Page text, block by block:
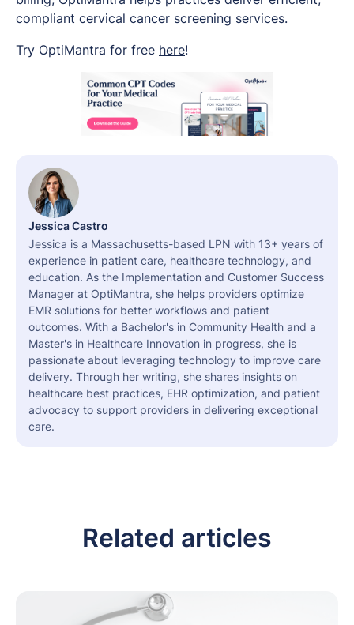
compliant cervical cancer screening services.
Try OptiMantra for free here!
Jessica Castro
Jessica is a Massachusetts-based LPN with 13+ years of
experience in patient care, healthcare technology, and
education. As the Implementation and Customer Success
Manager at OptiMantra, she helps providers optimize
EMR solutions for better workflows and patient
outcomes. With a Bachelor's in Community Health and a
Master's in Healthcare Innovation in progress, she is
passionate about leveraging technology to improve care
delivery. Through her writing, she shares insights on
healthcare best practices, EHR optimization, and patient
advocacy to support providers in delivering exceptional
care.
Related articles